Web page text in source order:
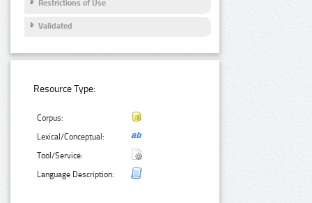
Restrictions of Use
Validated
Resource Type:
Corpus:
Lexical/Conceptual:
Tool/Service:
Language Description: